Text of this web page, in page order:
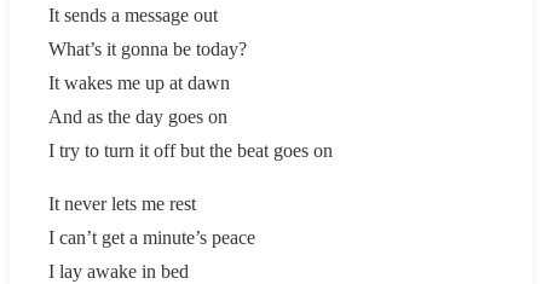
It sends a message out
What’s it gonna be today?
It wakes me up at dawn
And as the day goes on
I try to turn it off but the beat goes on
It never lets me rest
I can’t get a minute’s peace
I lay awake in bed